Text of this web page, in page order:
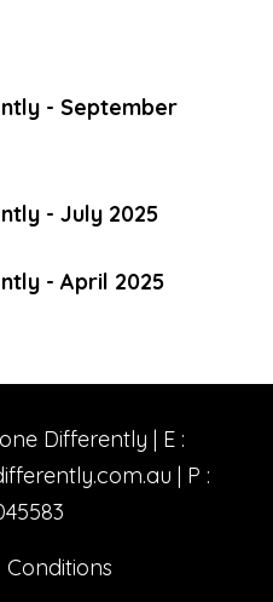
- September
- July 2025
- April 2025
Differently | E :
| P :